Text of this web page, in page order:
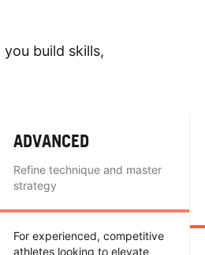
build skills,
ADVANCED
Refine technique and master
strategy
For experienced, competitive
athletes looking to elevate